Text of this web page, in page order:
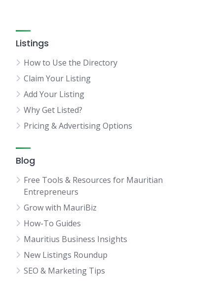
Listings
How to Use the Directory
Claim Your Listing
Add Your Listing
Why Get Listed?
Pricing & Advertising Options
Blog
Free Tools & Resources for Mauritian
Entrepreneurs
Grow with MauriBiz
How-To Guides
Mauritius Business Insights
New Listings Roundup
SEO & Marketing Tips